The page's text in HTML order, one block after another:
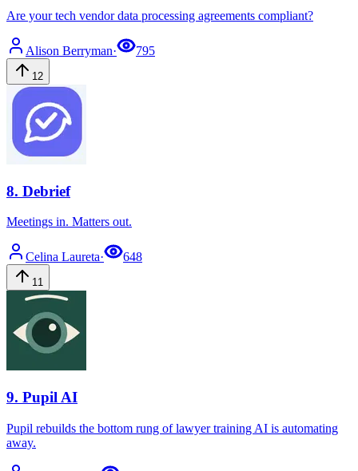
Are your tech vendor data processing agreements compliant?
Alison Berryman· 795
12
8. Debrief
Meetings in. Matters out.
Celina Laureta· 648
11
9. Pupil AI
Pupil rebuilds the bottom rung of lawyer training AI is automating
away.